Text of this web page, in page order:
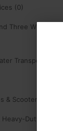
(0)
Three Wheelers
Transport (0)
& Scooters (0)
Heavy-Duty (0)